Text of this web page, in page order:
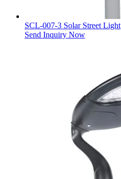
SCL-007-3 Solar Street Light
Send Inquiry Now